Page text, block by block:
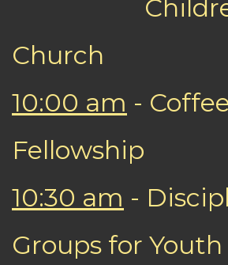
Church
10:00 am -
Fellowship
10:30 am -
Groups for